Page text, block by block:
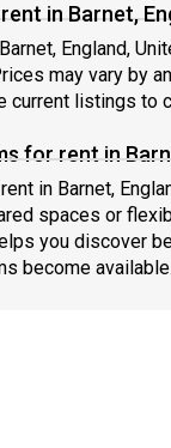
in Barnet,
England,
may vary by
current listings
for rent in
in Barnet,
spaces or
you discover
become available.